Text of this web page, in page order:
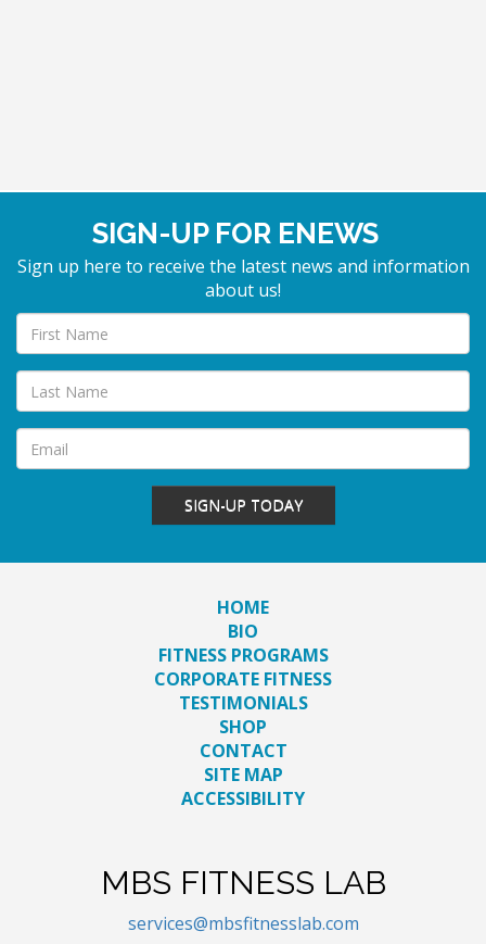
SIGN-UP FOR ENEWS
Sign up here to receive the latest news and information
about us!
SIGN-UP TODAY
HOME
BIO
FITNESS PROGRAMS
CORPORATE FITNESS
TESTIMONIALS
SHOP
CONTACT
SITE MAP
ACCESSIBILITY
MBS FITNESS LAB
services@mbsfitnesslab.com